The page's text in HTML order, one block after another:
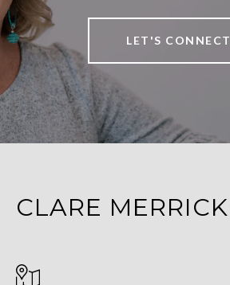
LET'S CONNECT
CLARE MERRICK